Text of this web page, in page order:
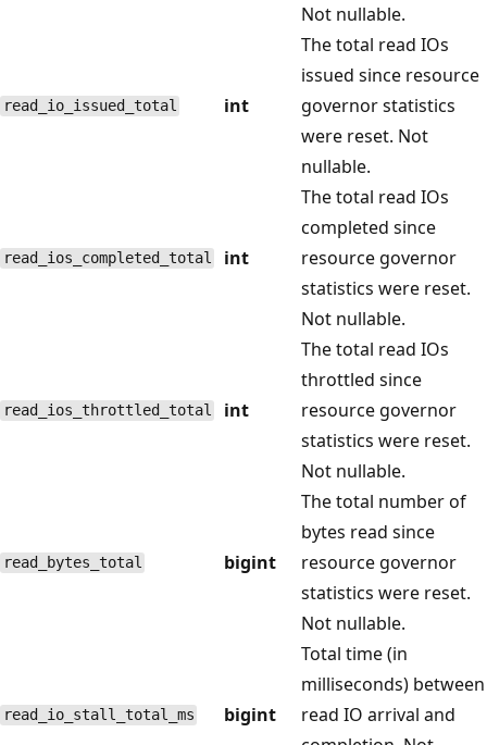
Not nullable.
read_io_issued_total int
The total read IOs
issued since resource
governor statistics
were reset. Not
nullable.
read_ios_completed_total int
The total read IOs
completed since
resource governor
statistics were reset.
Not nullable.
read_ios_throttled_total int
The total read IOs
throttled since
resource governor
statistics were reset.
Not nullable.
read_bytes_total bigint
The total number of
bytes read since
resource governor
statistics were reset.
Not nullable.
read_io_stall_total_ms bigint
Total time (in
milliseconds) between
read IO arrival and